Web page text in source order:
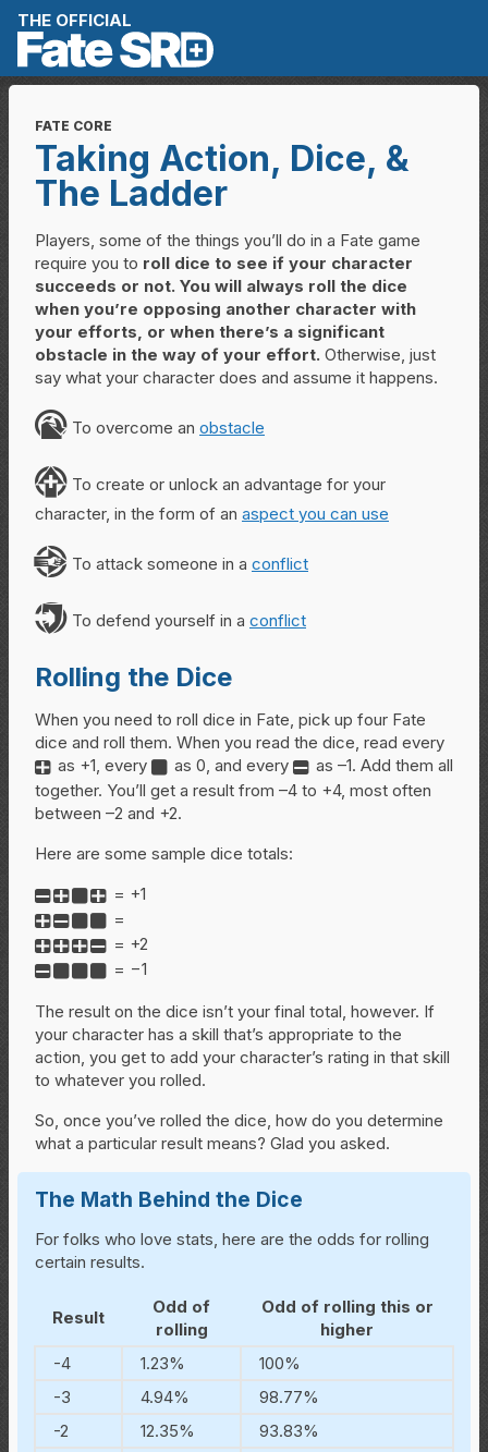
Skip to content
THE OFFICIAL
FATE CORE
Taking Action, Dice, &
The Ladder
Players, some of the things you’ll do in a Fate game
require you to roll dice to see if your character
succeeds or not. You will always roll the dice
when you’re opposing another character with
your efforts, or when there’s a significant
obstacle in the way of your effort. Otherwise, just
say what your character does and assume it happens.
O To overcome an obstacle
C To create or unlock an advantage for your
character, in the form of an aspect you can use
A To attack someone in a conflict
D To defend yourself in a conflict
Rolling the Dice
When you need to roll dice in Fate, pick up four Fate
dice and roll them. When you read the dice, read every
+ as +1, every 0 as 0, and every - as –1. Add them all
together. You’ll get a result from –4 to +4, most often
between –2 and +2.
Here are some sample dice totals:
-+0+ = +1
+-00 =
+++- = +2
-000 = −1
The result on the dice isn’t your final total, however. If
your character has a skill that’s appropriate to the
action, you get to add your character’s rating in that skill
to whatever you rolled.
So, once you’ve rolled the dice, how do you determine
what a particular result means? Glad you asked.
The Math Behind the Dice
For folks who love stats, here are the odds for rolling
certain results.
Result
Odd of
rolling
Odd of rolling this or
higher
-4
1.23%
100%
-3
4.94%
98.77%
-2
12.35%
93.83%